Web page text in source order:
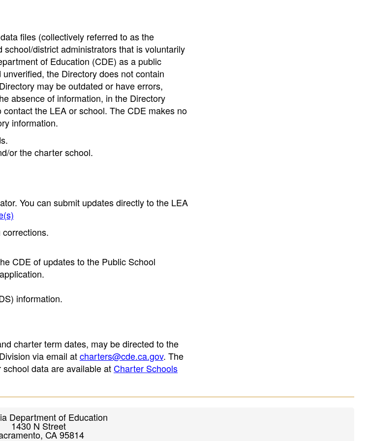
files (collectively referred to as the
district administrators that is voluntarily
of Education (CDE) as a public
the Directory does not contain
may be outdated or have errors,
absence of information, in the Directory
the LEA or school. The CDE makes no
information.
or the charter school.
You can submit updates directly to the LEA
CDE of updates to the Public School
information.
charter term dates, may be directed to the
via email atcharters@cde.ca.gov. The
data are available atCharter Schools
Department of Education
1430 N Street
CA 95814